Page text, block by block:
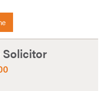
Solicitor